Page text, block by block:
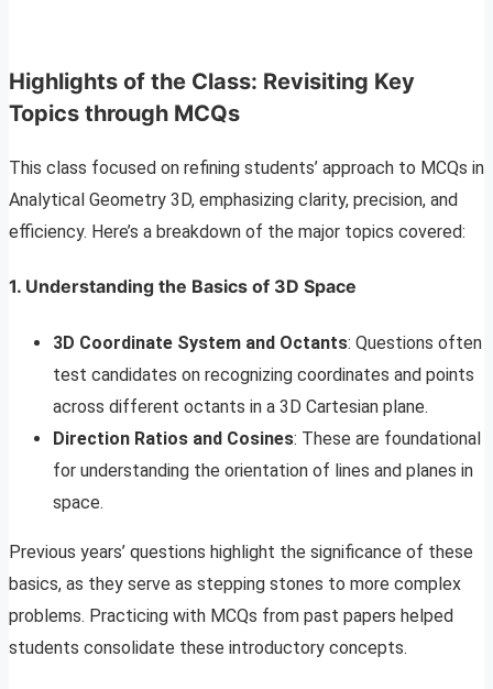
Highlights of the Class: Revisiting Key
Topics through MCQs
This class focused on refining students’ approach to MCQs in
Analytical Geometry 3D, emphasizing clarity, precision, and
efficiency. Here’s a breakdown of the major topics covered:
1. Understanding the Basics of 3D Space
3D Coordinate System and Octants: Questions often
test candidates on recognizing coordinates and points
across different octants in a 3D Cartesian plane.
Direction Ratios and Cosines: These are foundational
for understanding the orientation of lines and planes in
space.
Previous years’ questions highlight the significance of these
basics, as they serve as stepping stones to more complex
problems. Practicing with MCQs from past papers helped
students consolidate these introductory concepts.